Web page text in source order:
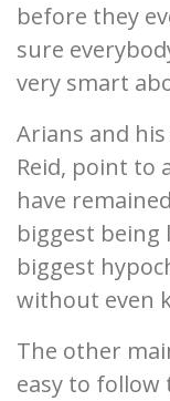
before they
sure
very smart
Arians and
Reid, point to
have
biggest being
biggest
without even
The other
easy to follow